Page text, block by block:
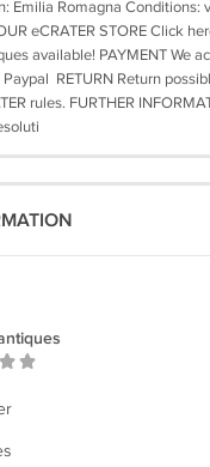
Emilia Romagna Conditions:
eCRATER STORE Click
available! PAYMENT We
RETURN Return
rules. FURTHER